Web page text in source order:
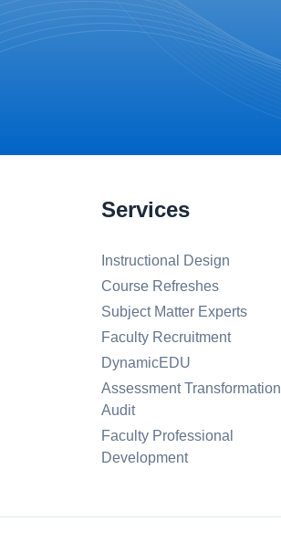
Services
Instructional Design
Course Refreshes
Subject Matter Experts
Faculty Recruitment
DynamicEDU
Assessment Transformation
Audit
Faculty Professional
Development